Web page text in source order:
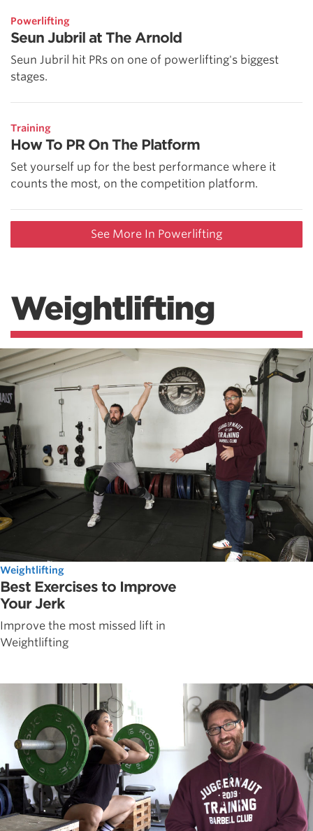
Powerlifting
Seun Jubril at The Arnold
Seun Jubril hit PRs on one of powerlifting's biggest
stages.
Training
How To PR On The Platform
Set yourself up for the best performance where it
counts the most, on the competition platform.
See More In Powerlifting
Weightlifting
Weightlifting
Best Exercises to Improve
Your Jerk
Improve the most missed lift in
Weightlifting